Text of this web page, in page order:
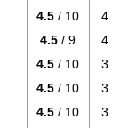
4.5 / 10
4
4.5 / 9
4
4.5 / 10
3
4.5 / 10
3
4.5 / 10
3